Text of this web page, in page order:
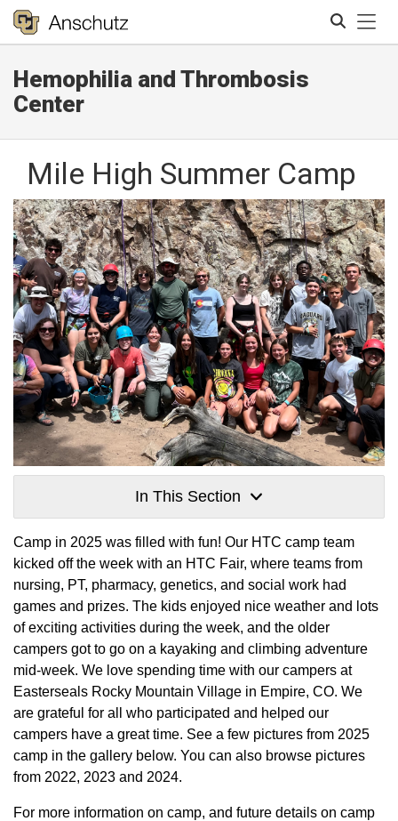
Hemophilia and Thrombosis
Center
Mile High Summer Camp
In This Section
Camp in 2025 was filled with fun! Our HTC camp team
kicked off the week with an HTC Fair, where teams from
nursing, PT, pharmacy, genetics, and social work had
games and prizes. The kids enjoyed nice weather and lots
of exciting activities during the week, and the older
campers got to go on a kayaking and climbing adventure
mid-week. We love spending time with our campers at
Easterseals Rocky Mountain Village in Empire, CO. We
are grateful for all who participated and helped our
campers have a great time. See a few pictures from 2025
camp in the gallery below. You can also browse pictures
from 2022, 2023 and 2024.
For more information on camp, and future details on camp